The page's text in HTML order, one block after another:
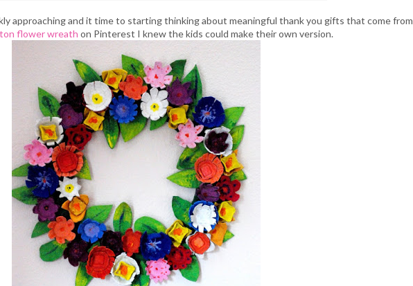
approaching and it time to starting thinking about meaningful thank you gifts that come from
flower wreath on Pinterest I knew the kids could make their own version.